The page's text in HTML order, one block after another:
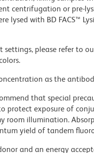
centrifugation or pre-
lysed with BD FACS™
settings, please refer to
as the
that special
protect exposure of
room illumination.
yield of tandem
and an energy